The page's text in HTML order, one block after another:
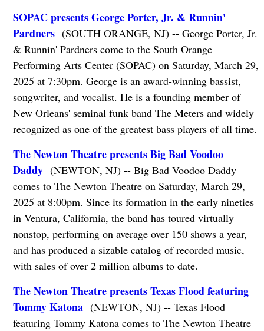
SOPAC presents George Porter, Jr. & Runnin'
Pardners(SOUTH ORANGE, NJ) -- George Porter, Jr.
& Runnin' Pardners come to the South Orange
Performing Arts Center (SOPAC) on Saturday, March 29,
2025 at 7:30pm. George is an award-winning bassist,
songwriter, and vocalist. He is a founding member of
New Orleans' seminal funk band The Meters and widely
recognized as one of the greatest bass players of all time.
The Newton Theatre presents Big Bad Voodoo
Daddy(NEWTON, NJ) -- Big Bad Voodoo Daddy
comes to The Newton Theatre on Saturday, March 29,
2025 at 8:00pm. Since its formation in the early nineties
in Ventura, California, the band has toured virtually
nonstop, performing on average over 150 shows a year,
and has produced a sizable catalog of recorded music,
with sales of over 2 million albums to date.
The Newton Theatre presents Texas Flood featuring
Tommy Katona(NEWTON, NJ) -- Texas Flood
featuring Tommy Katona comes to The Newton Theatre